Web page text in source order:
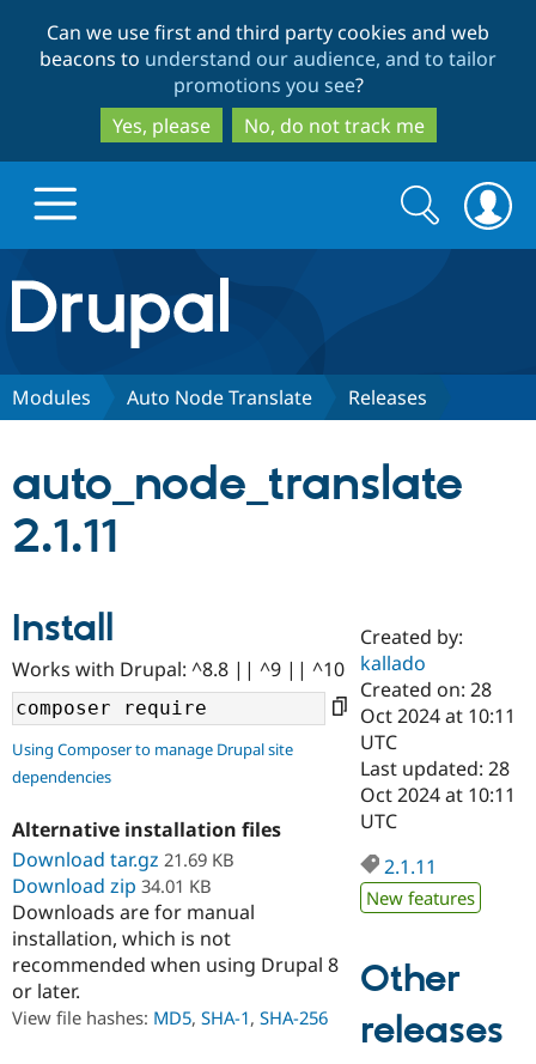
to
main
content
to
search
Can we use first and third party cookies and web
beacons to understand our audience, and to tailor
promotions you see?
Yes, please
No, do not track me
Drupal.org home
Discover Drupal
Case
Drupal for
Government
Drupal for
Education
Drupal for
Drupal for
Getting
Local
Guide
Developer
Guide
Drupal
Partners & Services
Certified
Become a
Certified
Find a
Find a
Community
About the
Community
How to
DrupalCon
Jobs /
Support Drupal
The Drupal
Association
Donate
Become a
Maker
Get Started
Try Hosting
Search
form
Search
Modules Auto Node Translate Releases
auto_node_translate
2.1.11
Install
Works with Drupal: ^8.8 || ^9 || ^10
Using Composer to manage Drupal site
dependencies
Alternative installation files
Download tar.gz 21.69 KB
Download zip 34.01 KB
Downloads are for manual
installation, which is not
recommended when using Drupal 8
or later.
View file hashes: MD5, SHA-1, SHA-256
Created by:
kallado
Created on: 28
Oct 2024 at 10:11
UTC
Last updated: 28
Oct 2024 at 10:11
UTC
2.1.11
New features
Other
releases